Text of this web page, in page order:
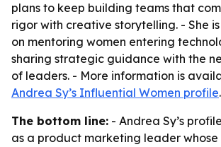
plans to keep building teams that
rigor with creative storytelling. - She
on mentoring women entering
sharing strategic guidance with the
of leaders. - More information is
Andrea Sy’s Influential Women profile.
The bottom line: - Andrea Sy’s
as a product marketing leader whose